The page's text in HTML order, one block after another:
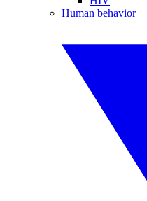
Human behavior